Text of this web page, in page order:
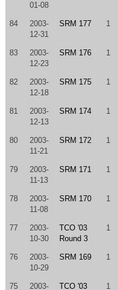
01-08
84
2003-
12-31
SRM 177 1
83
2003-
12-23
SRM 176 1
82
2003-
12-18
SRM 175 1
81
2003-
12-13
SRM 174 1
80
2003-
11-21
SRM 172 1
79
2003-
11-13
SRM 171 1
78
2003-
11-08
SRM 170 1
77
2003-
10-30
TCO '03
Round 3
1
76
2003-
10-29
SRM 169 1
75
2003-
TCO '03
1